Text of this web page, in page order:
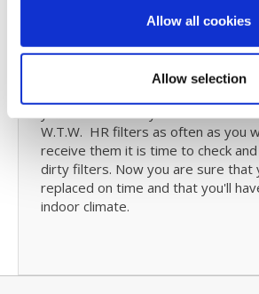
Allow all cookies
Allow selection
re-order your ProAir 600Li filters.
Filter Subscription
W.T.W. HR filters as often as you
receive them it is time to check
dirty filters. Now you are sure that
replaced on time and that you'll
indoor climate.